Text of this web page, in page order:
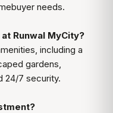
needs.
Runwal MyCity?
including a
gardens,
24/7 security.